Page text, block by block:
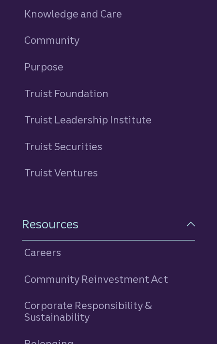
Knowledge and Care
Community
Purpose
Truist Foundation
Truist Leadership Institute
Truist Securities
Truist Ventures
Resources
Careers
Community Reinvestment Act
Corporate Responsibility &
Sustainability